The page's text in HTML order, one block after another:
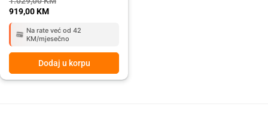
919,00KM
Na rate već od 42
KM/mjesečno
Dodaj u korpu